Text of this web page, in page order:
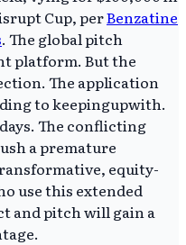
Cup, perBenzatine
. The global pitch
platform. But the
The application
to keepingupwith.
The conflicting
a premature
equity-
use this extended
and pitch will gain a